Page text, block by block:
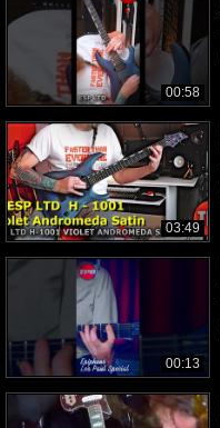
00:58
03:49
00:13